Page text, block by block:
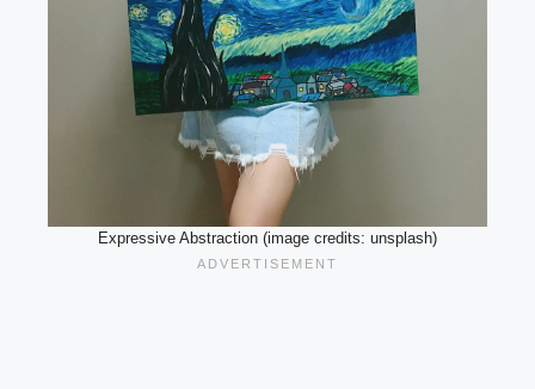
Expressive Abstraction (image credits: unsplash)